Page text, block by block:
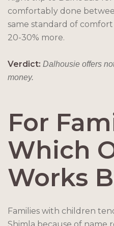
comfortably done
same standard of
20-30% more.
Verdict: Dalhousie offers
money.
For
Which
Works
Families with children
Shimla because of name